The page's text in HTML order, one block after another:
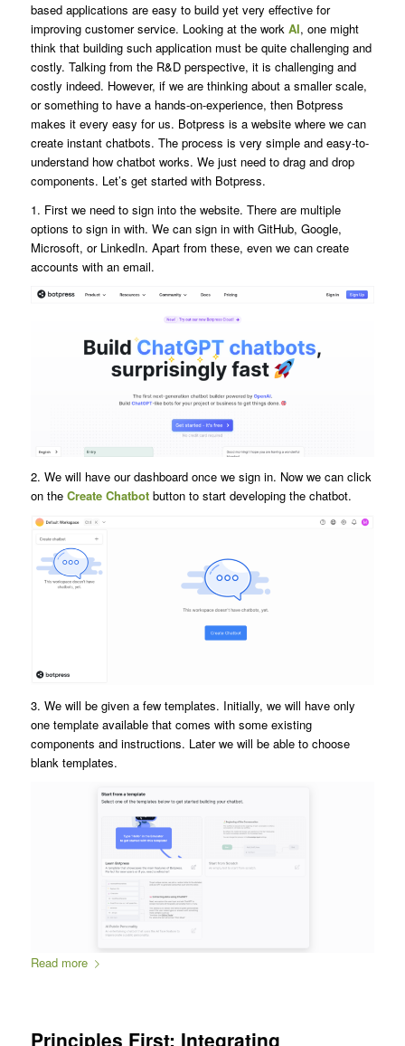
based applications are easy to build yet very effective for
improving customer service. Looking at the work AI, one might
think that building such application must be quite challenging and
costly. Talking from the R&D perspective, it is challenging and
costly indeed. However, if we are thinking about a smaller scale,
or something to have a hands-on-experience, then Botpress
makes it every easy for us. Botpress is a website where we can
create instant chatbots. The process is very simple and easy-to-
understand how chatbot works. We just need to drag and drop
components. Let’s get started with Botpress.
1. First we need to sign into the website. There are multiple
options to sign in with. We can sign in with GitHub, Google,
Microsoft, or LinkedIn. Apart from these, even we can create
accounts with an email.
2. We will have our dashboard once we sign in. Now we can click
on the Create Chatbotbutton to start developing the chatbot.
3. We will be given a few templates. Initially, we will have only
one template available that comes with some existing
components and instructions. Later we will be able to choose
blank templates.
Read more
Principles First: Integrating